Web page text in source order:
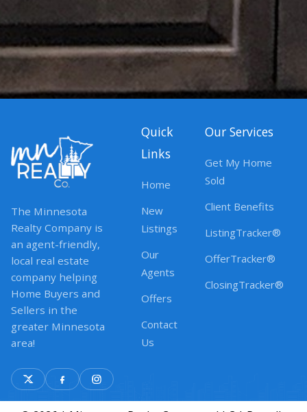
The Minnesota
Realty Company is
an agent-friendly,
local real estate
company helping
Home Buyers and
Sellers in the
greater Minnesota
area!
Quick
Links
Home
New
Listings
Our
Agents
Offers
Contact
Us
Our Services
Get My Home
Sold
Client Benefits
ListingTracker®
OfferTracker®
ClosingTracker®